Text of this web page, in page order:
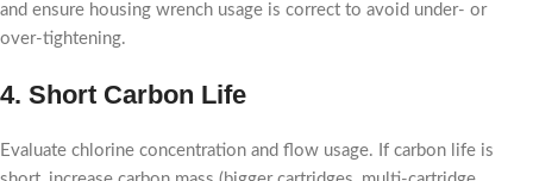
and ensure housing wrench usage is correct to avoid under- or
over-tightening.
4. Short Carbon Life
Evaluate chlorine concentration and flow usage. If carbon life is